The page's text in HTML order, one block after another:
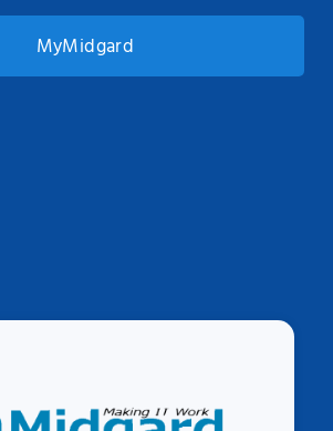
MyMidgard